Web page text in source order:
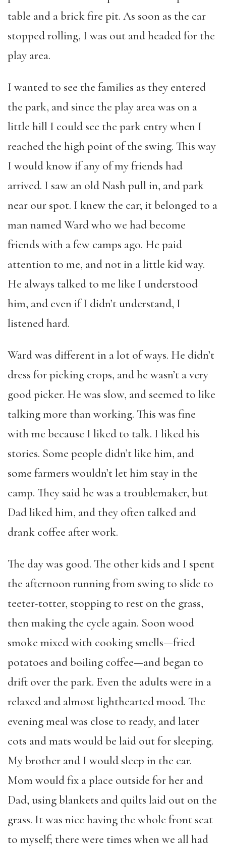
table and a brick fire pit. As soon as the car
stopped rolling, I was out and headed for the
play area.
I wanted to see the families as they entered
the park, and since the play area was on a
little hill I could see the park entry when I
reached the high point of the swing. This way
I would know if any of my friends had
arrived. I saw an old Nash pull in, and park
near our spot. I knew the car; it belonged to a
man named Ward who we had become
friends with a few camps ago. He paid
attention to me, and not in a little kid way.
He always talked to me like I understood
him, and even if I didn’t understand, I
listened hard.
Ward was different in a lot of ways. He didn’t
dress for picking crops, and he wasn’t a very
good picker. He was slow, and seemed to like
talking more than working. This was fine
with me because I liked to talk. I liked his
stories. Some people didn’t like him, and
some farmers wouldn’t let him stay in the
camp. They said he was a troublemaker, but
Dad liked him, and they often talked and
drank coffee after work.
The day was good. The other kids and I spent
the afternoon running from swing to slide to
teeter-totter, stopping to rest on the grass,
then making the cycle again. Soon wood
smoke mixed with cooking smells—fried
potatoes and boiling coffee—and began to
drift over the park. Even the adults were in a
relaxed and almost lighthearted mood. The
evening meal was close to ready, and later
cots and mats would be laid out for sleeping.
My brother and I would sleep in the car.
Mom would fix a place outside for her and
Dad, using blankets and quilts laid out on the
grass. It was nice having the whole front seat
to myself; there were times when we all had